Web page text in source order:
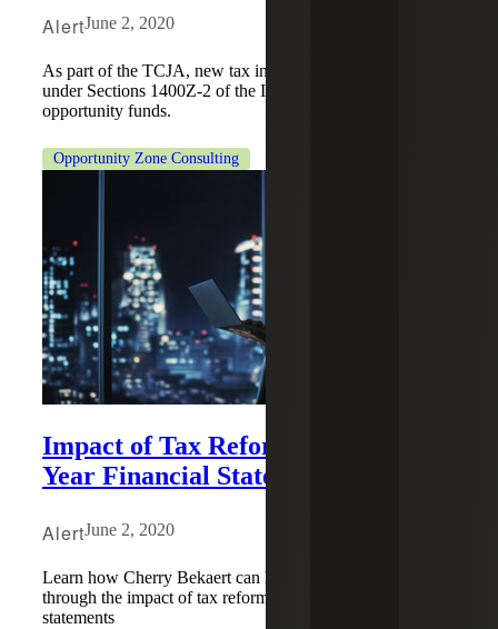
AlertJune 2, 2020
As part of the TCJA, new tax incentives were created
under Sections 1400Z-2 of the IRC regarding qualified
opportunity funds.
Opportunity Zone Consulting
Impact of Tax Reform on Current
Year Financial Statements
AlertJune 2, 2020
Learn how Cherry Bekaert can help guide your business
through the impact of tax reform on current year financial
statements